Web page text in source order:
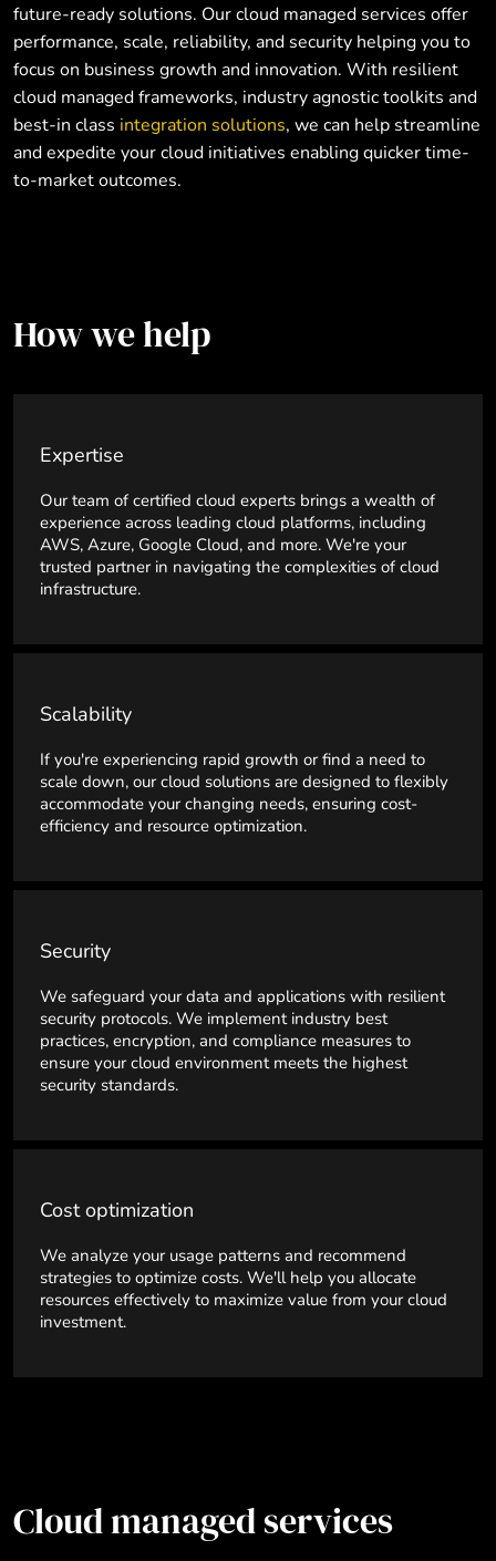
future-ready solutions. Our cloud managed services offer
performance, scale, reliability, and security helping you to
focus on business growth and innovation. With resilient
cloud managed frameworks, industry agnostic toolkits and
best-in class integration solutions, we can help streamline
and expedite your cloud initiatives enabling quicker time-
to-market outcomes.
How we help
Expertise
Our team of certified cloud experts brings a wealth of
experience across leading cloud platforms, including
AWS, Azure, Google Cloud, and more. We're your
trusted partner in navigating the complexities of cloud
infrastructure.
Scalability
If you're experiencing rapid growth or find a need to
scale down, our cloud solutions are designed to flexibly
accommodate your changing needs, ensuring cost-
efficiency and resource optimization.
Security
We safeguard your data and applications with resilient
security protocols. We implement industry best
practices, encryption, and compliance measures to
ensure your cloud environment meets the highest
security standards.
Cost optimization
We analyze your usage patterns and recommend
strategies to optimize costs. We'll help you allocate
resources effectively to maximize value from your cloud
investment.
Cloud managed services